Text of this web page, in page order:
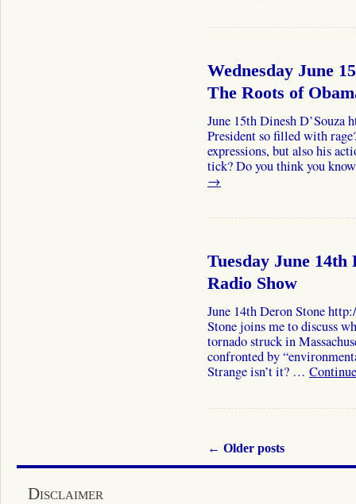
Wednesday June
The Roots of
June 15th Dinesh
President so filled with
expressions, but also his
tick? Do you think you
→
Tuesday June
Radio Show
June 14th Deron Stone
Stone joins me to discuss
tornado struck in
confronted by
Strange isn’t it? …
← Older posts
Disclaimer